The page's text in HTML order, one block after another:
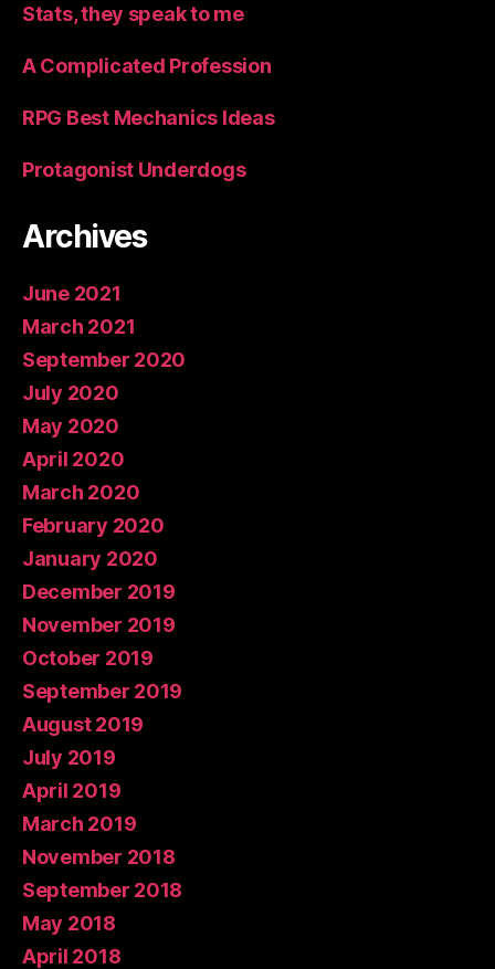
Stats, they speak to me
A Complicated Profession
RPG Best Mechanics Ideas
Protagonist Underdogs
Archives
June 2021
March 2021
September 2020
July 2020
May 2020
April 2020
March 2020
February 2020
January 2020
December 2019
November 2019
October 2019
September 2019
August 2019
July 2019
April 2019
March 2019
November 2018
September 2018
May 2018
April 2018